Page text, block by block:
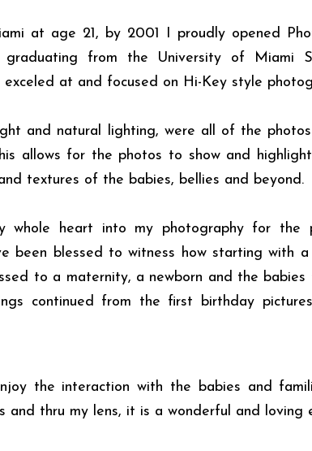
at age 21, by 2001 I proudly opened
from the University of Miami
exceled at and focused on Hi-Key style
and natural lighting, were all of the
allows for the photos to show and
textures of the babies, bellies and beyond.
whole heart into my photography for the
been blessed to witness how starting with a
to a maternity, a newborn and the
continued from the first birthday
the interaction with the babies and
and thru my lens, it is a wonderful and loving